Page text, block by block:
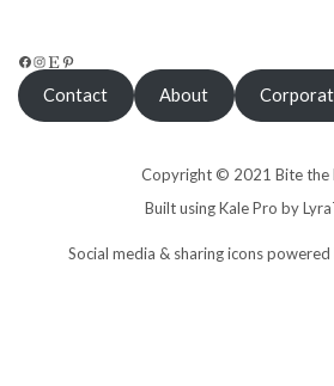
FACEBOOK INSTAGRAM ETSY PINTEREST
Contact About
Copyright © 2021 Bite the
Built usingKale Pro by
Social media & sharing icons